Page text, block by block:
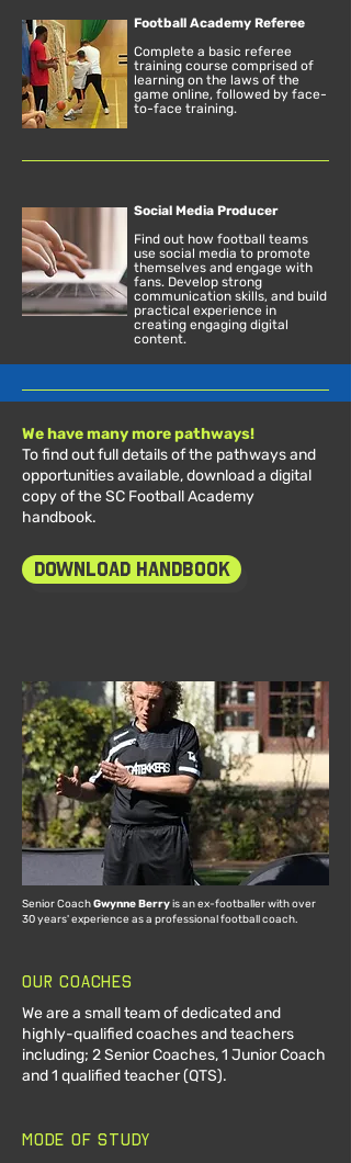
Football Academy Referee
Complete a basic referee
training course comprised of
learning on the laws of the
game online, followed by face-
to-face training.
Social Media Producer
Find out how football teams
use social media to promote
themselves and engage with
fans. Develop strong
communication skills, and build
practical experience in
creating engaging digital
content.
We have many more pathways!
To find out full details of the pathways and
opportunities available, download a digital
copy of the SC Football Academy
handbook.
Download Handbook
Senior CoachGwynne Berryis an ex-footballer with over
30 years' experience as a professional football coach.
Our Coaches
We are a small team of dedicated and
highly-qualified coaches and teachers
including; 2 Senior Coaches, 1 Junior Coach
and 1 qualified teacher (QTS).
Mode of Study